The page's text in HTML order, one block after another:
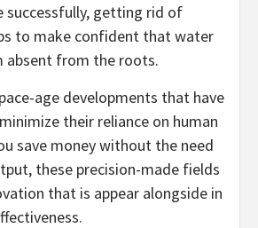
successfully, getting rid of
to make confident that water
absent from the roots.
age developments that have
their reliance on human
save money without the need
these precision-made fields
that is appear alongside in